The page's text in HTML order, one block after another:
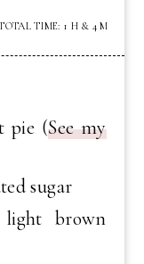
TIME: 1 H & 4 M
pie (See my
sugar
brown